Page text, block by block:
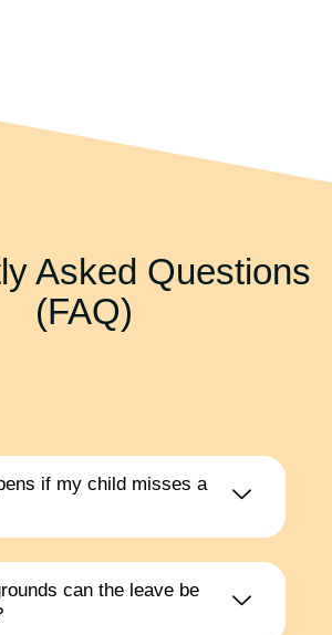
Asked Questions
(FAQ)
if my child misses a
can the leave be